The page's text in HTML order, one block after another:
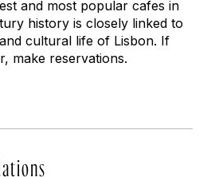
and most popular cafes in
history is closely linked to
cultural life of Lisbon. If
make reservations.